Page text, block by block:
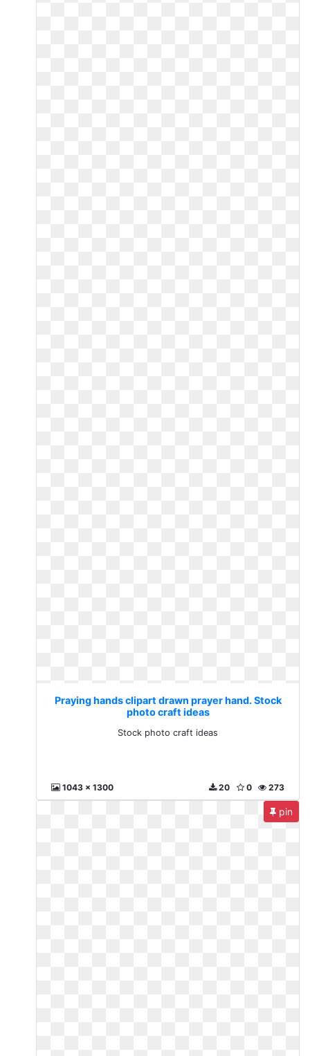
Praying hands clipart drawn prayer hand. Stock
photo craft ideas
Stock photo craft ideas
1043 x 1300 273
0
20
pin